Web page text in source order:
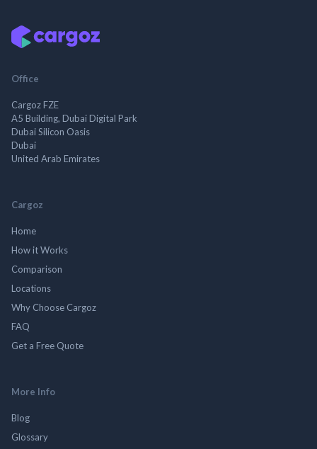
Office
Cargoz FZE
A5 Building, Dubai Digital Park
Dubai Silicon Oasis
Dubai
United Arab Emirates
Cargoz
Home
How it Works
Comparison
Locations
Why Choose Cargoz
FAQ
Get a Free Quote
More Info
Blog
Glossary